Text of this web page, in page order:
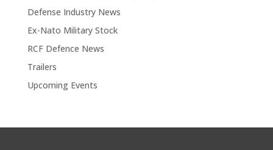
Defense Industry News
Ex-Nato Military Stock
RCF Defence News
Trailers
Upcoming Events